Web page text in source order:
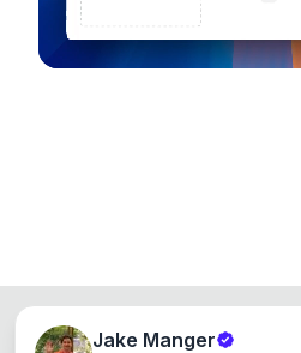
Jake Manger